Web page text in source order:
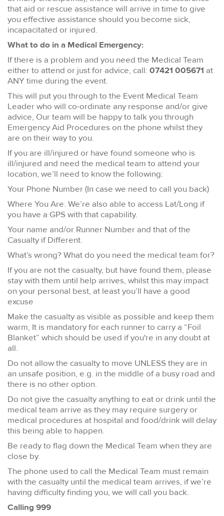
that aid or rescue assistance will arrive in time to give
you effective assistance should you become sick,
incapacitated or injured.
What to do in a Medical Emergency:
If there is a problem and you need the Medical Team
either to attend or just for advice, call: 07421 005671 at
ANY time during the event.
This will put you through to the Event Medical Team
Leader who will co-ordinate any response and/or give
advice, Our team will be happy to talk you through
Emergency Aid Procedures on the phone whilst they
are on their way to you.
If you are ill/injured or have found someone who is
ill/injured and need the medical team to attend your
location, we’ll need to know the following:
Your Phone Number (In case we need to call you back)
Where You Are. We’re also able to access Lat/Long if
you have a GPS with that capability.
Your name and/or Runner Number and that of the
Casualty if Different.
What’s wrong? What do you need the medical team for?
If you are not the casualty, but have found them, please
stay with them until help arrives, whilst this may impact
on your personal best, at least you’ll have a good
excuse
Make the casualty as visible as possible and keep them
warm, It is mandatory for each runner to carry a “Foil
Blanket” which should be used if you're in any doubt at
all.
Do not allow the casualty to move UNLESS they are in
an unsafe position, e.g. in the middle of a busy road and
there is no other option.
Do not give the casualty anything to eat or drink until the
medical team arrive as they may require surgery or
medical procedures at hospital and food/drink will delay
this being able to happen.
Be ready to flag down the Medical Team when they are
close by.
The phone used to call the Medical Team must remain
with the casualty until the medical team arrives, if we’re
having difficulty finding you, we will call you back.
Calling 999